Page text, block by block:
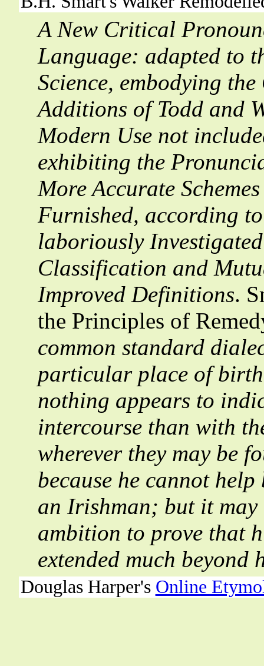
A New Critical
Language: adapted to
Science, embodying
Additions of Todd and
Modern Use not
exhibiting the
More Accurate
Furnished, according
laboriously
Classification and
Improved Definitions.
the Principles of
common standard
particular place of
nothing appears to
intercourse than with
wherever they may be
because he cannot
an Irishman; but it may
ambition to prove that
extended much beyond
Douglas Harper's Online